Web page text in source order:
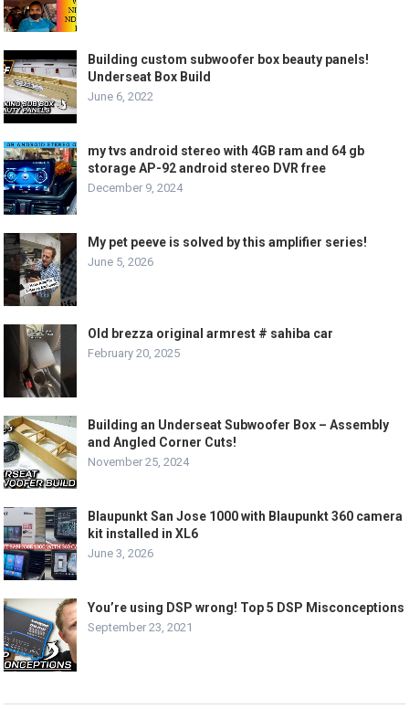
Building custom subwoofer box beauty panels!
Underseat Box Build
June 6, 2022
my tvs android stereo with 4GB ram and 64 gb
storage AP-92 android stereo DVR free
December 9, 2024
My pet peeve is solved by this amplifier series!
June 5, 2026
Old brezza original armrest # sahiba car
February 20, 2025
Building an Underseat Subwoofer Box – Assembly
and Angled Corner Cuts!
November 25, 2024
Blaupunkt San Jose 1000 with Blaupunkt 360 camera
kit installed in XL6
June 3, 2026
You’re using DSP wrong! Top 5 DSP Misconceptions
September 23, 2021